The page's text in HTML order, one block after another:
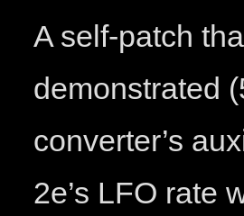
A self-patch
demonstrated
converter’s
2e’s LFO rate